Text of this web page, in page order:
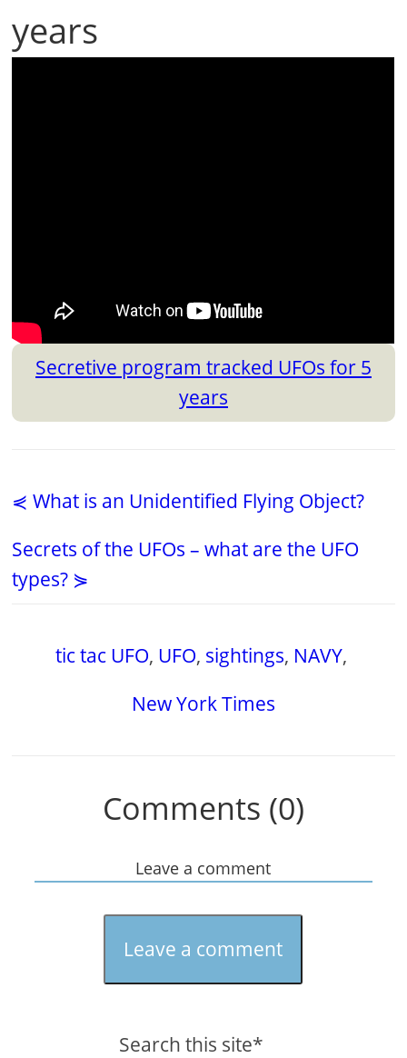
years
Secretive program tracked UFOs for 5
years
⋞ What is an Unidentified Flying Object?
Secrets of the UFOs – what are the UFO
types? ⋟
tic tac UFO, UFO, sightings, NAVY,
New York Times
Comments (0)
Leave a comment
Leave a comment
Search this site*